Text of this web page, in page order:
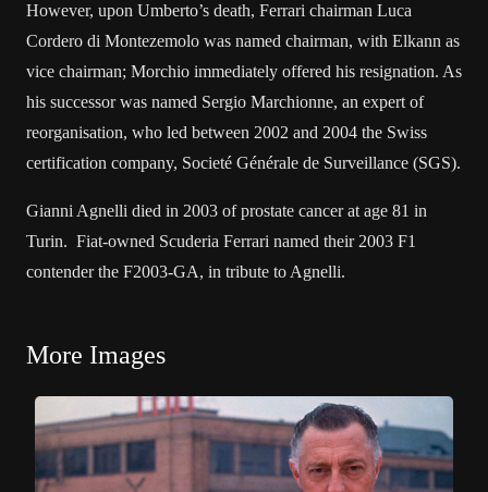
However, upon Umberto’s death, Ferrari chairman Luca
Cordero di Montezemolo was named chairman, with Elkann as
vice chairman; Morchio immediately offered his resignation. As
his successor was named Sergio Marchionne, an expert of
reorganisation, who led between 2002 and 2004 the Swiss
certification company, Societé Générale de Surveillance (SGS).
Gianni Agnelli died in 2003 of prostate cancer at age 81 in
Turin. Fiat-owned Scuderia Ferrari named their 2003 F1
contender the F2003-GA, in tribute to Agnelli.
More Images